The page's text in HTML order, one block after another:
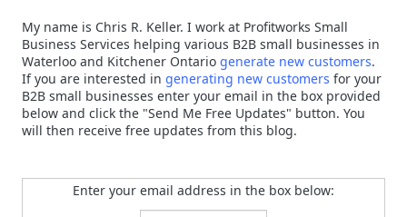
My name is Chris R. Keller. I work at Profitworks Small
Business Services helping various B2B small businesses in
Waterloo and Kitchener Ontario generate new customers.
If you are interested in generating new customers for your
B2B small businesses enter your email in the box provided
below and click the "Send Me Free Updates" button. You
will then receive free updates from this blog.
Enter your email address in the box below: